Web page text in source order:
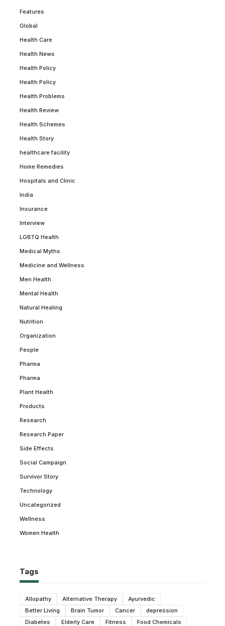
Features
Global
Health Care
Health News
Health Policy
Health Policy
Health Problems
Health Review
Health Schemes
Health Story
healthcare facility
Home Remedies
Hospitals and Clinic
India
Insurance
Interview
LGBTQ Health
Medical Myths
Medicine and Wellness
Men Health
Mental Health
Natural Healing
Nutrition
Organization
People
Pharma
Pharma
Plant Health
Products
Research
Research Paper
Side Effects
Social Campaign
Survivor Story
Technology
Uncategorized
Wellness
Women Health
Tags
Allopathy Alternative Therapy
Ayurvedic
Better Living
Brain Tumor Cancer
depression
Diabetes
Elderly Care Fitness
Food Chemicals